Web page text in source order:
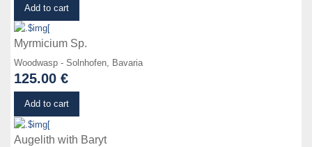
Add to cart
Myrmicium Sp.
Woodwasp - Solnhofen, Bavaria
125.00 €
Add to cart
Augelith with Baryt